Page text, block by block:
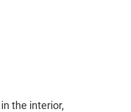
the interior,